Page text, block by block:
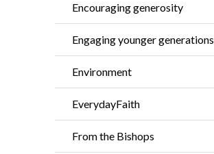
Encouraging generosity
Engaging younger generations
Environment
EverydayFaith
From the Bishops